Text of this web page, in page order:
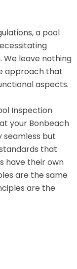
a pool
leave nothing
approach that
aspects.
Inspection
your Bonbeach
seamless but
that
have their own
are the same
are the